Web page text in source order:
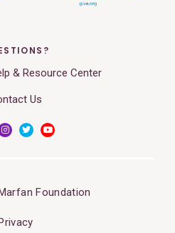
& Resource Center
Us
Foundation